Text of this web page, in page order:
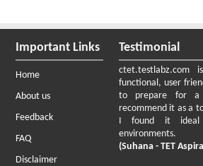
Important Links
Home
About us
Feedback
FAQ
Disclaimer
Testimonial
ctet.testlabz.com
functional, user
to prepare for a
recommend it as a
I found it ideal
environments.
(Suhana - TET